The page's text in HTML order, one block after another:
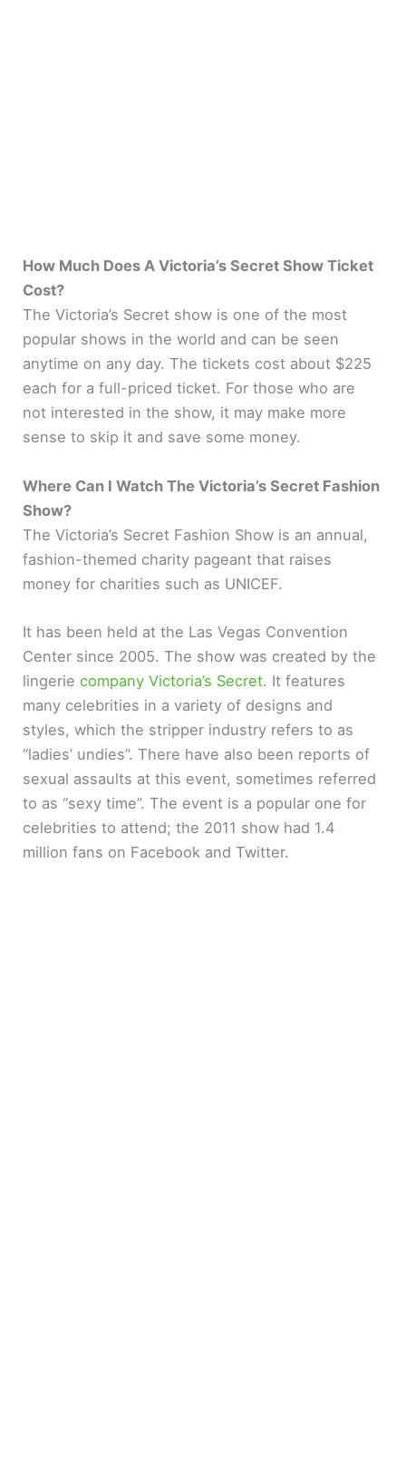
How Much Does A Victoria’s Secret Show Ticket
Cost?
The Victoria’s Secret show is one of the most
popular shows in the world and can be seen
anytime on any day. The tickets cost about $225
each for a full-priced ticket. For those who are
not interested in the show, it may make more
sense to skip it and save some money.
Where Can I Watch The Victoria’s Secret Fashion
Show?
The Victoria’s Secret Fashion Show is an annual,
fashion-themed charity pageant that raises
money for charities such as UNICEF.
It has been held at the Las Vegas Convention
Center since 2005. The show was created by the
lingeriecompany Victoria’s Secret. It features
many celebrities in a variety of designs and
styles, which the stripper industry refers to as
“ladies’ undies”. There have also been reports of
sexual assaults at this event, sometimes referred
to as “sexy time”. The event is a popular one for
celebrities to attend; the 2011 show had 1.4
million fans on Facebook and Twitter.